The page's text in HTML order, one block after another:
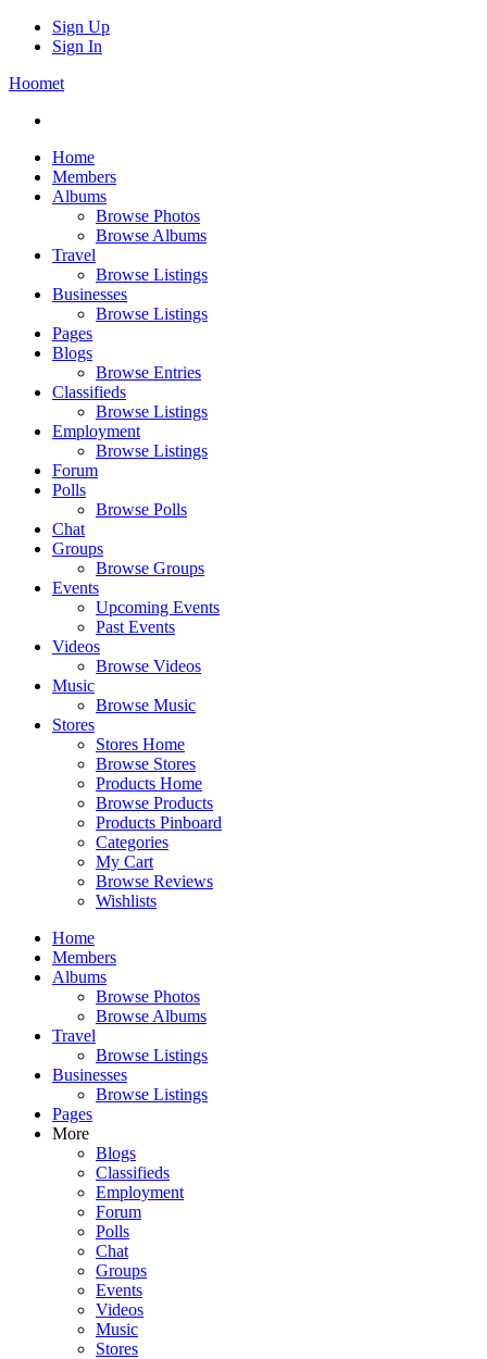
Sign Up
Sign In
Hoomet
Home
Members
Albums
Browse Photos
Browse Albums
Travel
Browse Listings
Businesses
Browse Listings
Pages
Blogs
Browse Entries
Classifieds
Browse Listings
Employment
Browse Listings
Forum
Polls
Browse Polls
Chat
Groups
Browse Groups
Events
Upcoming Events
Past Events
Videos
Browse Videos
Music
Browse Music
Stores
Stores Home
Browse Stores
Products Home
Browse Products
Products Pinboard
Categories
My Cart
Browse Reviews
Wishlists
Home
Members
Albums
Browse Photos
Browse Albums
Travel
Browse Listings
Businesses
Browse Listings
Pages
More
Blogs
Classifieds
Employment
Forum
Polls
Chat
Groups
Events
Videos
Music
Stores